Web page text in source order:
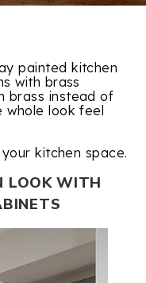
painted kitchen
with brass
brass instead of
whole look feel
kitchen space.
LOOK WITH